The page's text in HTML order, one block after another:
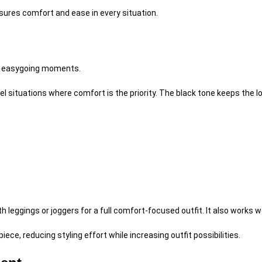
comfort and ease in every situation.
moments.
situations where comfort is the priority. The black tone keeps the
leggings or joggers for a full comfort-focused outfit. It also works
reducing styling effort while increasing outfit possibilities.